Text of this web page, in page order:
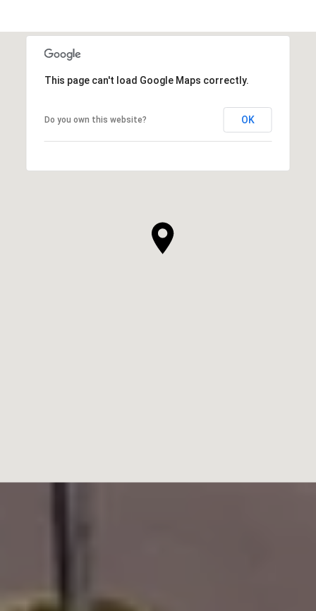
This page can't load Google Maps correctly.
Do you own this website? OK